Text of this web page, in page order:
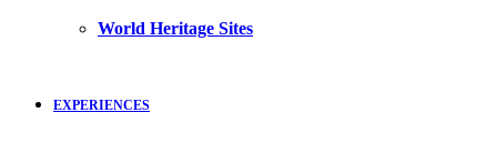
World Heritage Sites
EXPERIENCES